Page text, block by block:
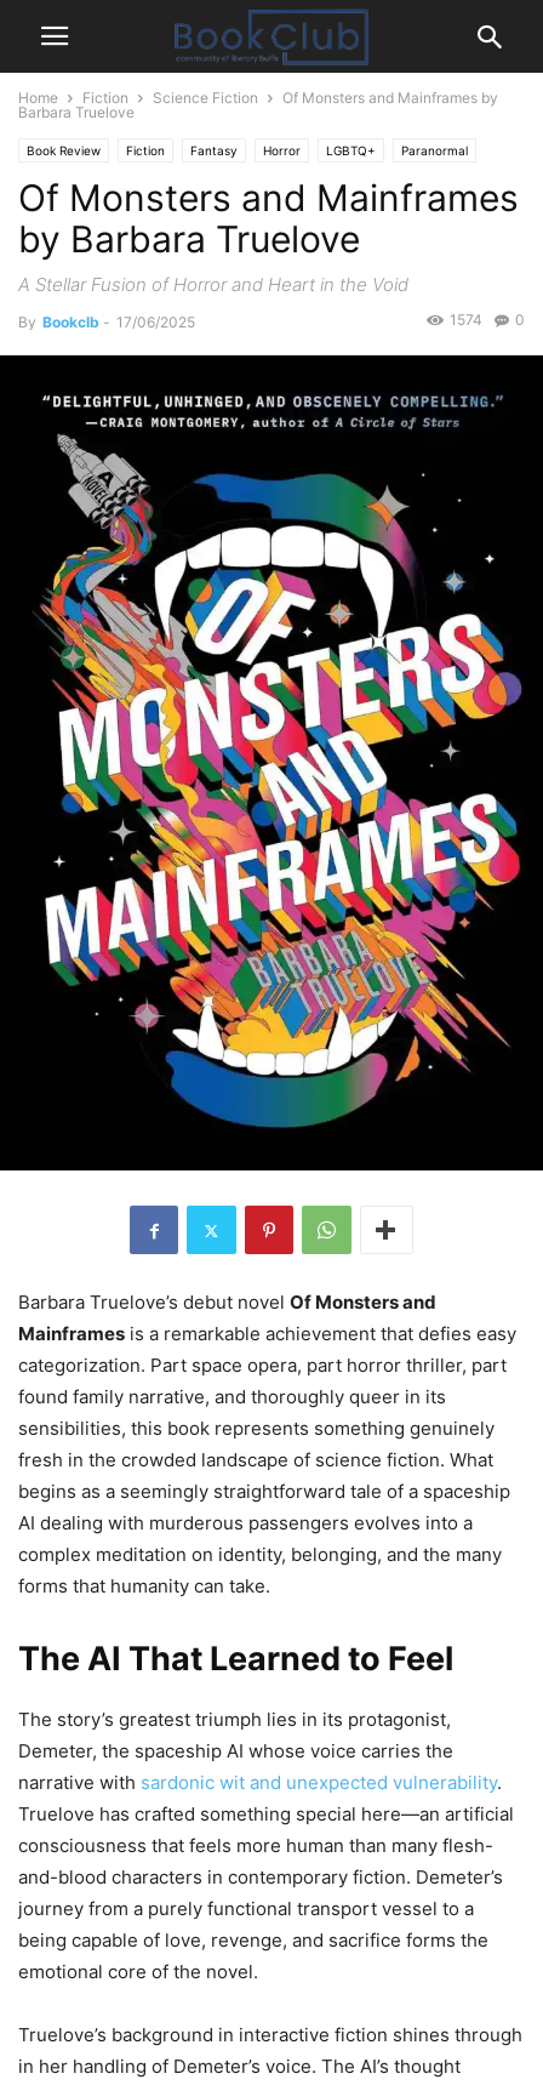
Home Fiction Science Fiction
Of Monsters and Mainframes by
Barbara Truelove
Book Review Fiction Fantasy Horror LGBTQ+ Paranormal
Science Fiction
Of Monsters and Mainframes
by Barbara Truelove
A Stellar Fusion of Horror and Heart in the Void
By Bookclb - 17/06/2025 0
1574
Barbara Truelove’s debut novel Of Monsters and
Mainframes is a remarkable achievement that defies easy
categorization. Part space opera, part horror thriller, part
found family narrative, and thoroughly queer in its
sensibilities, this book represents something genuinely
fresh in the crowded landscape of science fiction. What
begins as a seemingly straightforward tale of a spaceship
AI dealing with murderous passengers evolves into a
complex meditation on identity, belonging, and the many
forms that humanity can take.
The AI That Learned to Feel
The story’s greatest triumph lies in its protagonist,
Demeter, the spaceship AI whose voice carries the
narrative with sardonic wit and unexpected vulnerability.
Truelove has crafted something special here—an artificial
consciousness that feels more human than many flesh-
and-blood characters in contemporary fiction. Demeter’s
journey from a purely functional transport vessel to a
being capable of love, revenge, and sacrifice forms the
emotional core of the novel.
Truelove’s background in interactive fiction shines through
in her handling of Demeter’s voice. The AI’s thought